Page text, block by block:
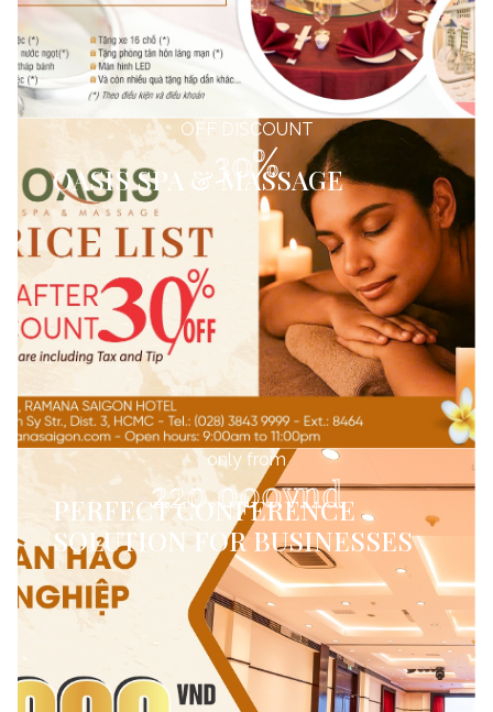
OFF DISCOUNT
30%
OASIS SPA & MASSAGE
only from
220.000vnd
PERFECT CONFERENCE
SOLUTION FOR BUSINESSES